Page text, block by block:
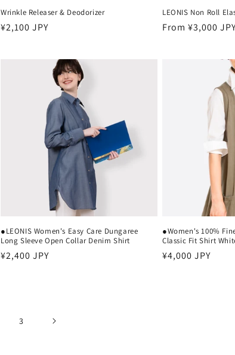
Wrinkle Releaser & Deodorizer
Regular
¥2,100 JPY
LEONIS Non Roll
Regular
From ¥3,000
●LEONIS Women's Easy Care Dungaree
Long Sleeve Open Collar Denim Shirt
Regular
¥2,400 JPY
●Women's 100%
Classic Fit Shirt
Regular
¥4,000 JPY
3